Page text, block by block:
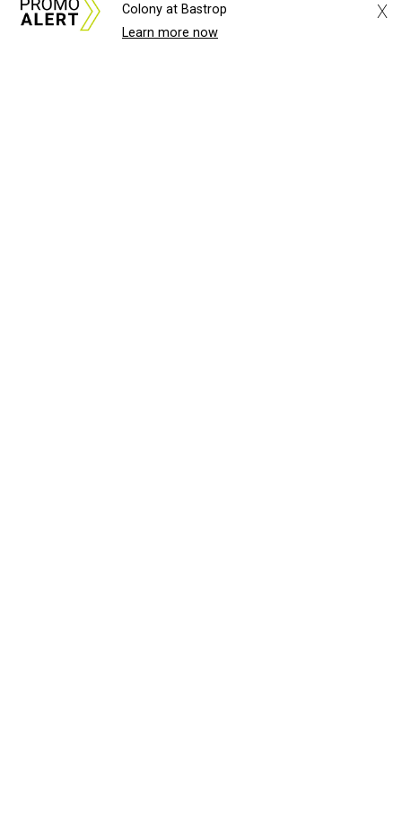
Colony at Bastrop
Learn more now
X